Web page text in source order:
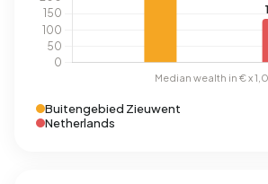
Buitengebied Zieuwent
Netherlands